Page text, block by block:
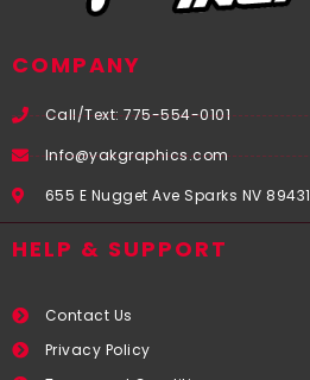
COMPANY
Call/Text: 775-554-0101
Info@yakgraphics.com
655 E Nugget Ave Sparks NV 89431
HELP & SUPPORT
Contact Us
Privacy Policy